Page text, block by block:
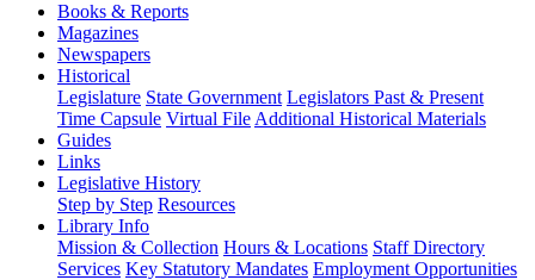
Books & Reports
Magazines
Newspapers
Historical
Legislature State Government Legislators Past & Present
Time Capsule Virtual File Additional Historical Materials
Guides
Links
Legislative History
Step by Step Resources
Library Info
Mission & Collection Hours & Locations Staff Directory
Services Key Statutory Mandates Employment Opportunities